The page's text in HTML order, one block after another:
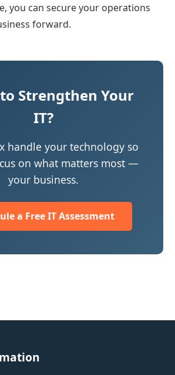
you can secure your operations
forward.
Strengthen Your
IT?
handle your technology so
on what matters most —
your business.
a Free IT Assessment